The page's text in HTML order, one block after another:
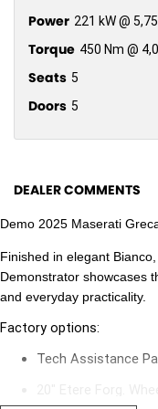
Power 221 kW @
Torque 450 Nm @
Seats 5
Doors 5
DEALER COMMENTS
Demo 2025 Maserati
Finished in elegant
Demonstrator showcases
and everyday practicality.
Factory options:
Tech Assistance